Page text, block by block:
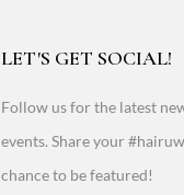
LET'S GET SOCIAL!
Follow us for the latest
events. Share your
chance to be featured!